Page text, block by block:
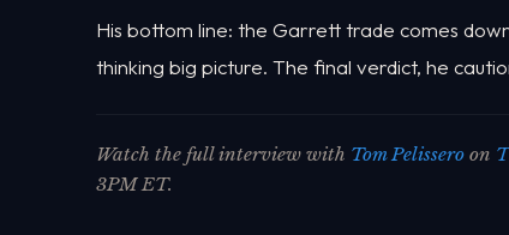
His bottom line: the Garrett trade comes
thinking big picture. The final verdict, he
Watch the full interview with Tom Pelissero on
3PM ET.